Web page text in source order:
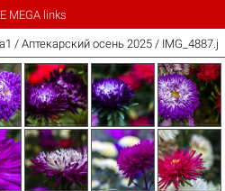
MEGA links
/ Аптекарский осень 2025 /